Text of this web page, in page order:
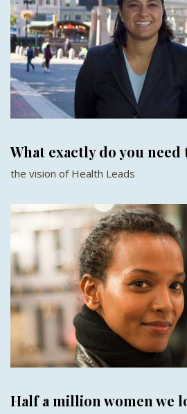
What exactly do you need
the vision of Health Leads
Half a million women we